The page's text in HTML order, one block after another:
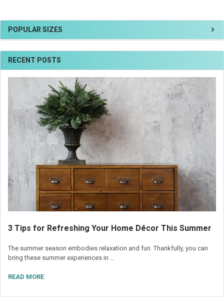
POPULAR SIZES
RECENT POSTS
3 Tips for Refreshing Your Home Décor This Summer
The summer season embodies relaxation and fun. Thankfully, you can
bring these summer experiences in …
READ MORE